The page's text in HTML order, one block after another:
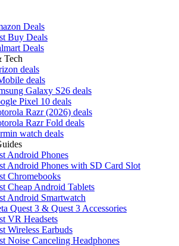
Deals
Buy Deals
Deals
Tech
deals
deals
Galaxy S26 deals
Pixel 10 deals
Razr (2026) deals
Razr Fold deals
watch deals
Android Phones
Android Phones with SD Card Slot
Chromebooks
Cheap Android Tablets
Android Smartwatch
Quest 3 & Quest 3 Accessories
VR Headsets
Wireless Earbuds
Noise Canceling Headphones